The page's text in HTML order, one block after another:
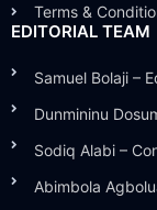
Terms &
EDITORIAL TEAM
Samuel Bolaji –
Dunmininu
Sodiq Alabi –
Abimbola